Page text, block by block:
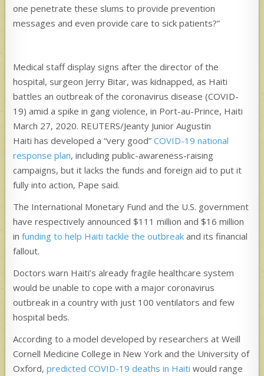
one penetrate these slums to provide prevention
messages and even provide care to sick patients?”
Medical staff display signs after the director of the
hospital, surgeon Jerry Bitar, was kidnapped, as Haiti
battles an outbreak of the coronavirus disease (COVID-
19) amid a spike in gang violence, in Port-au-Prince, Haiti
March 27, 2020. REUTERS/Jeanty Junior Augustin
Haiti has developed a “very good”COVID-19 national
response plan, including public-awareness-raising
campaigns, but it lacks the funds and foreign aid to put it
fully into action, Pape said.
The International Monetary Fund and the U.S. government
have respectively announced $111 million and $16 million
infunding to help Haiti tackle the outbreak and its financial
fallout.
Doctors warn Haiti’s already fragile healthcare system
would be unable to cope with a major coronavirus
outbreak in a country with just 100 ventilators and few
hospital beds.
According to a model developed by researchers at Weill
Cornell Medicine College in New York and the University of
Oxford,predicted COVID-19 deaths in Haiti would range